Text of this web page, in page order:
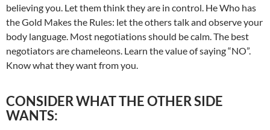
believing you. Let them think they are in control. He Who has
the Gold Makes the Rules: let the others talk and observe your
body language. Most negotiations should be calm. The best
negotiators are chameleons. Learn the value of saying “NO”.
Know what they want from you.
CONSIDER WHAT THE OTHER SIDE
WANTS: